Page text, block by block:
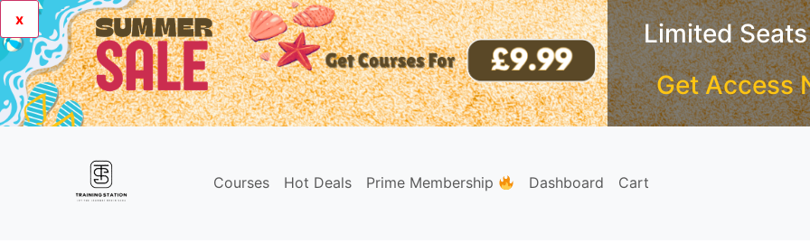
x
Limited
Get Access
Courses Hot Deals Prime Membership Dashboard Cart